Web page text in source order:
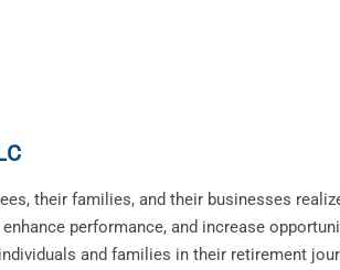
their families, and their businesses
performance, and increase
and families in their retirement